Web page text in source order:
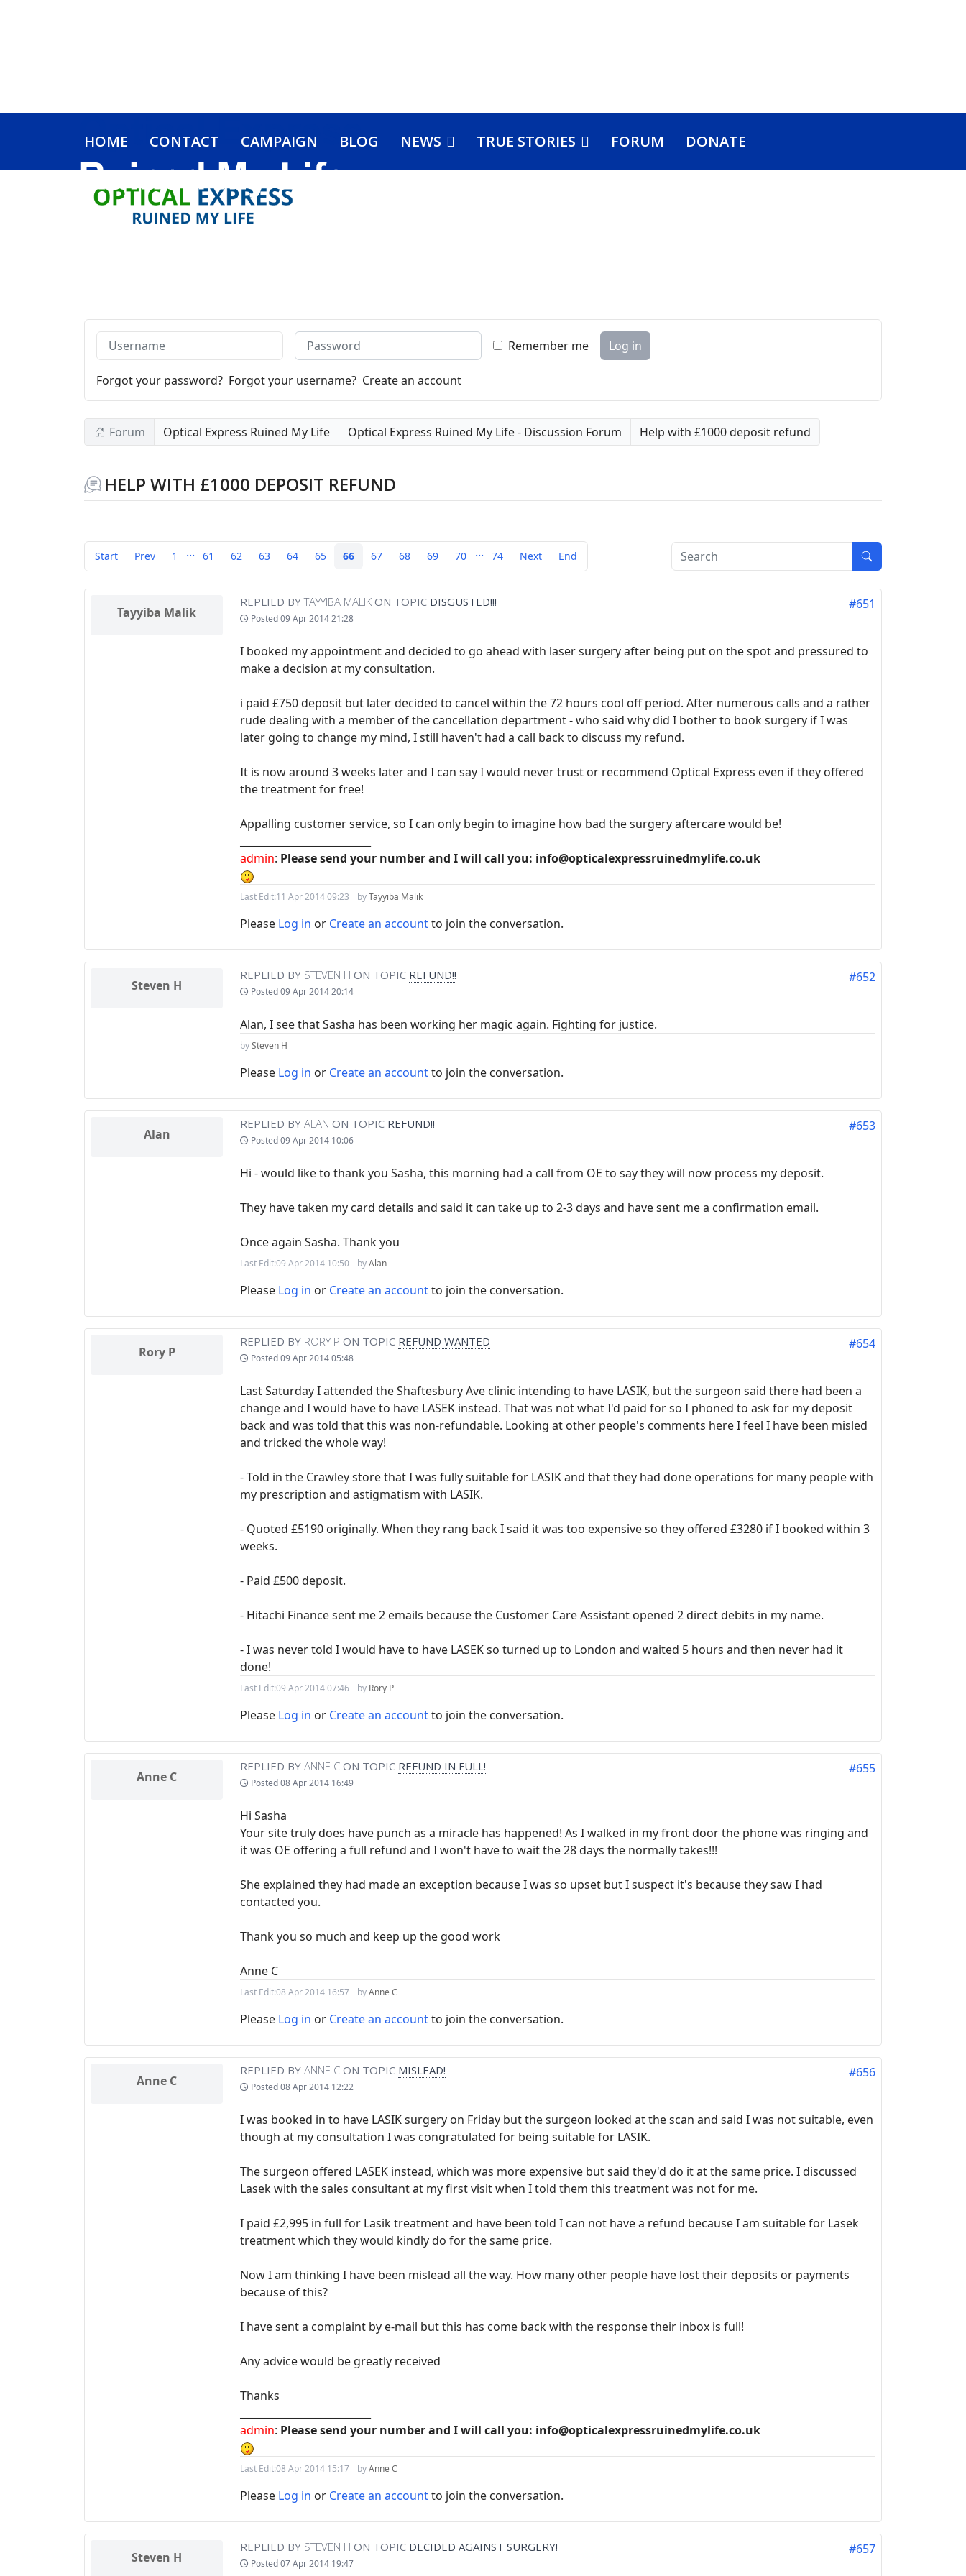
HOME CONTACT CAMPAIGN BLOG NEWS TRUE STORIES FORUM DONATE
Username Password Remember me Log in
Forgot your password? Forgot your username? Create an account
Forum Optical Express Ruined My Life Optical Express Ruined My Life - Discussion Forum Help with £1000 deposit refund
HELP WITH £1000 DEPOSIT REFUND
Start Prev 1 ... 61 62 63 64 65 66 67 68 69 70 ... 74 Next End
Tayyiba Malik
REPLIED BYTAYYIBA MALIK ON TOPIC DISGUSTED!!!
Posted09 Apr 2014 21:28
#651
I booked my appointment and decided to go ahead with laser surgery after being put on the spot and pressured to
make a decision at my consultation.
i paid £750 deposit but later decided to cancel within the 72 hours cool off period. After numerous calls and a rather
rude dealing with a member of the cancellation department - who said why did I bother to book surgery if I was
later going to change my mind, I still haven't had a call back to discuss my refund.
It is now around 3 weeks later and I can say I would never trust or recommend Optical Express even if they offered
the treatment for free!
Appalling customer service, so I can only begin to imagine how bad the surgery aftercare would be!
admin: Please send your number and I will call you: info@opticalexpressruinedmylife.co.uk
Last Edit:11 Apr 2014 09:23 byTayyiba Malik
Please Log in or Create an accountto join the conversation.
Steven H
REPLIED BY STEVEN H ON TOPIC REFUND!!
Posted09 Apr 2014 20:14
#652
Alan, I see that Sasha has been working her magic again. Fighting for justice.
bySteven H
Please Log in or Create an accountto join the conversation.
Alan
REPLIED BY ALAN ON TOPIC REFUND!!
Posted09 Apr 2014 10:06
#653
Hi - would like to thank you Sasha, this morning had a call from OE to say they will now process my deposit.
They have taken my card details and said it can take up to 2-3 days and have sent me a confirmation email.
Once again Sasha. Thank you
Last Edit:09 Apr 2014 10:50 byAlan
Please Log in or Create an accountto join the conversation.
Rory P
REPLIED BY RORY P ON TOPIC REFUND WANTED
Posted09 Apr 2014 05:48
#654
Last Saturday I attended the Shaftesbury Ave clinic intending to have LASIK, but the surgeon said there had been a
change and I would have to have LASEK instead. That was not what I'd paid for so I phoned to ask for my deposit
back and was told that this was non-refundable. Looking at other people's comments here I feel I have been misled
and tricked the whole way!
- Told in the Crawley store that I was fully suitable for LASIK and that they had done operations for many people with
my prescription and astigmatism with LASIK.
- Quoted £5190 originally. When they rang back I said it was too expensive so they offered £3280 if I booked within 3
weeks.
- Paid £500 deposit.
- Hitachi Finance sent me 2 emails because the Customer Care Assistant opened 2 direct debits in my name.
- I was never told I would have to have LASEK so turned up to London and waited 5 hours and then never had it
done!
Last Edit:09 Apr 2014 07:46 by Rory P
Please Log in or Create an accountto join the conversation.
Anne C
REPLIED BY ANNE C ON TOPIC REFUND IN FULL!
Posted08 Apr 2014 16:49
#655
Hi Sasha
Your site truly does have punch as a miracle has happened! As I walked in my front door the phone was ringing and
it was OE offering a full refund and I won't have to wait the 28 days the normally takes!!!
She explained they had made an exception because I was so upset but I suspect it's because they saw I had
contacted you.
Thank you so much and keep up the good work
Anne C
Last Edit:08 Apr 2014 16:57 byAnne C
Please Log in or Create an accountto join the conversation.
Anne C
REPLIED BY ANNE C ON TOPIC MISLEAD!
Posted08 Apr 2014 12:22
#656
I was booked in to have LASIK surgery on Friday but the surgeon looked at the scan and said I was not suitable, even
though at my consultation I was congratulated for being suitable for LASIK.
The surgeon offered LASEK instead, which was more expensive but said they'd do it at the same price. I discussed
Lasek with the sales consultant at my first visit when I told them this treatment was not for me.
I paid £2,995 in full for Lasik treatment and have been told I can not have a refund because I am suitable for Lasek
treatment which they would kindly do for the same price.
Now I am thinking I have been mislead all the way. How many other people have lost their deposits or payments
because of this?
I have sent a complaint by e-mail but this has come back with the response their inbox is full!
Any advice would be greatly received
Thanks
admin: Please send your number and I will call you: info@opticalexpressruinedmylife.co.uk
Last Edit:08 Apr 2014 15:17 byAnne C
Please Log in or Create an accountto join the conversation.
Steven H
REPLIED BY STEVEN H ON TOPIC DECIDED AGAINST SURGERY!
Posted07 Apr 2014 19:47
#657